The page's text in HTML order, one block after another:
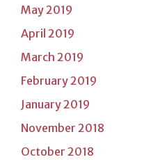
May 2019
April 2019
March 2019
February 2019
January 2019
November 2018
October 2018